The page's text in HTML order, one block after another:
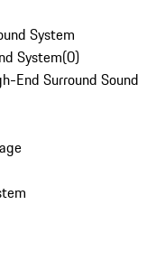
System
System(0)
End Surround Sound